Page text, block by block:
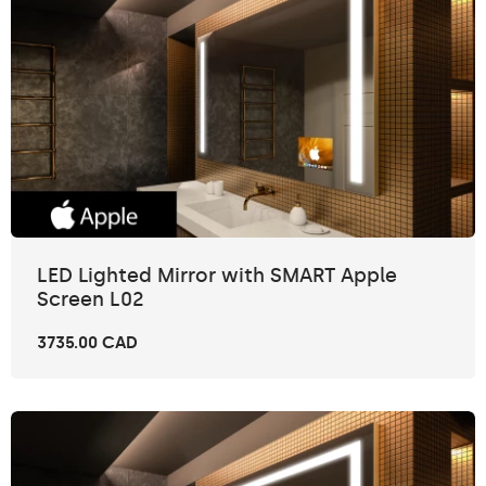
LED Lighted Mirror with SMART Apple
Screen L02
3735.00 CAD